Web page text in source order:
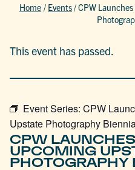
Home / Events/CPW
This event has passed.
Event Series:CPW
Upstate Photography
CPW
UPCOMING
PHOTOGRAPHY